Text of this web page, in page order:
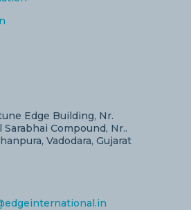
Edge Building, Nr.
Compound, Nr..
Vadodara, Gujarat